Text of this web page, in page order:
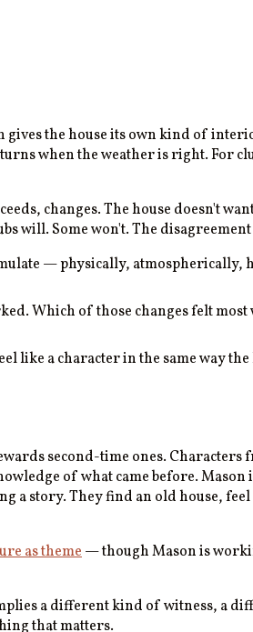
gives the house its own kind of
when the weather is right. For
changes. The house doesn't
will. Some won't. The
— physically,
Which of those changes felt
like a character in the same way
second-time ones. Characters
of what came before. Mason
story. They find an old house,
as theme— though Mason is
a different kind of witness, a
that matters.